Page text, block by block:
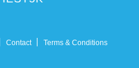
Contact Terms & Conditions